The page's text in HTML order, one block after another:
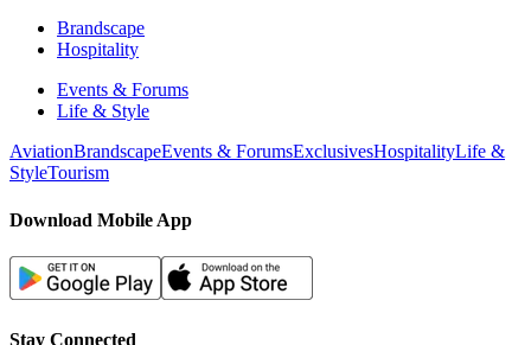
Brandscape
Hospitality
Events & Forums
Life & Style
AviationBrandscapeEvents & ForumsExclusivesHospitalityLife &
StyleTourism
Download Mobile App
Stay Connected